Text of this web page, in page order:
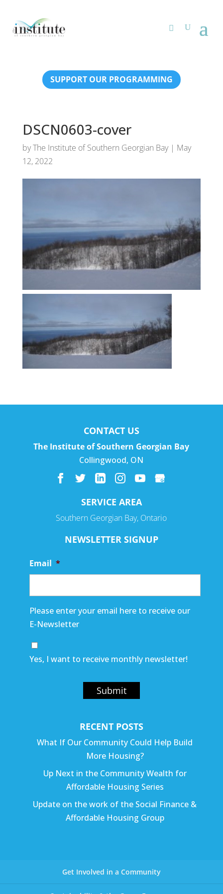
SUPPORT OUR PROGRAMMING
DSCN0603-cover
byThe Institute of Southern Georgian Bay| May
12, 2022
CONTACT US
The Institute of Southern Georgian Bay
Collingwood, ON
SERVICE AREA
Southern Georgian Bay, Ontario
NEWSLETTER SIGNUP
Email *
Please enter your email here to receive our
E-Newsletter
Yes, I want to receive monthly newsletter!
Submit
RECENT POSTS
What If Our Community Could Help Build
More Housing?
Up Next in the Community Wealth for
Affordable Housing Series
Update on the work of the Social Finance &
Affordable Housing Group
Get Involved in a Community